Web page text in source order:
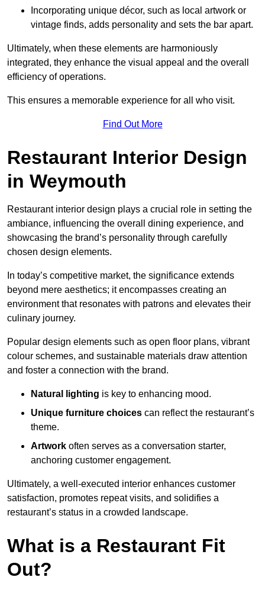
Incorporating unique décor, such as local artwork or
vintage finds, adds personality and sets the bar apart.
Ultimately, when these elements are harmoniously
integrated, they enhance the visual appeal and the overall
efficiency of operations.
This ensures a memorable experience for all who visit.
Find Out More
Restaurant Interior Design
in Weymouth
Restaurant interior design plays a crucial role in setting the
ambiance, influencing the overall dining experience, and
showcasing the brand’s personality through carefully
chosen design elements.
In today’s competitive market, the significance extends
beyond mere aesthetics; it encompasses creating an
environment that resonates with patrons and elevates their
culinary journey.
Popular design elements such as open floor plans, vibrant
colour schemes, and sustainable materials draw attention
and foster a connection with the brand.
Natural lighting is key to enhancing mood.
Unique furniture choices can reflect the restaurant’s
theme.
Artwork often serves as a conversation starter,
anchoring customer engagement.
Ultimately, a well-executed interior enhances customer
satisfaction, promotes repeat visits, and solidifies a
restaurant’s status in a crowded landscape.
What is a Restaurant Fit
Out?